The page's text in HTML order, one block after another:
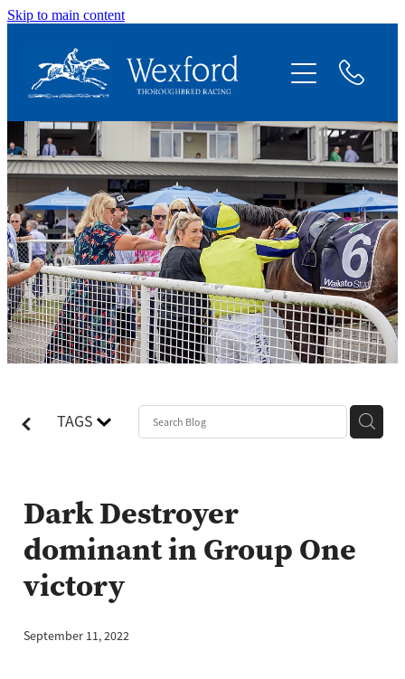
Skip to main content
TAGS
Dark Destroyer
dominant in Group One
victory
September 11, 2022
About
News
Shares Available
Contact